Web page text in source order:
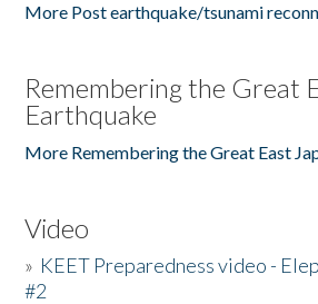
More Post earthquake/tsunami
Remembering the Great
Earthquake
More Remembering the Great East
Video
» KEET Preparedness video -
#2